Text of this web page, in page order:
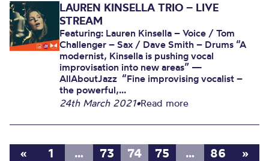
LAUREN KINSELLA TRIO – LIVE
STREAM
Featuring: Lauren Kinsella – Voice / Tom
Challenger – Sax / Dave Smith – Drums “A
modernist, Kinsella is pushing vocal
improvisation into new areas” —
AllAboutJazz “Fine improvising vocalist –
the powerful,...
24th March 2021•Read more
« 1 … 73 74 75 … 86 »